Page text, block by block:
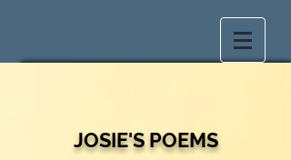
JOSIE'S POEMS